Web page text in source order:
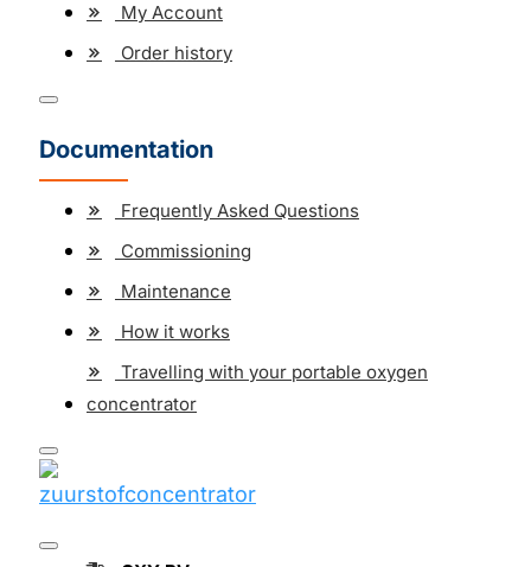
My Account
Order history
Documentation
Frequently Asked Questions
Commissioning
Maintenance
How it works
Travelling with your portable oxygen
concentrator